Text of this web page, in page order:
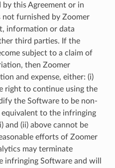
this Agreement or in
furnished by Zoomer
information or data
third parties. If the
subject to a claim of
then Zoomer
and expense, either: (i)
right to continue using the
the Software to be non-
to the infringing
and (ii) above cannot be
efforts of Zoomer
may terminate
infringing Software and will